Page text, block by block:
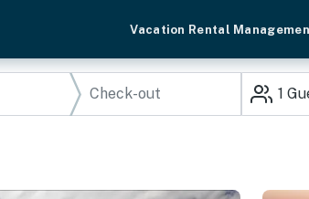
Vacation Rental
1